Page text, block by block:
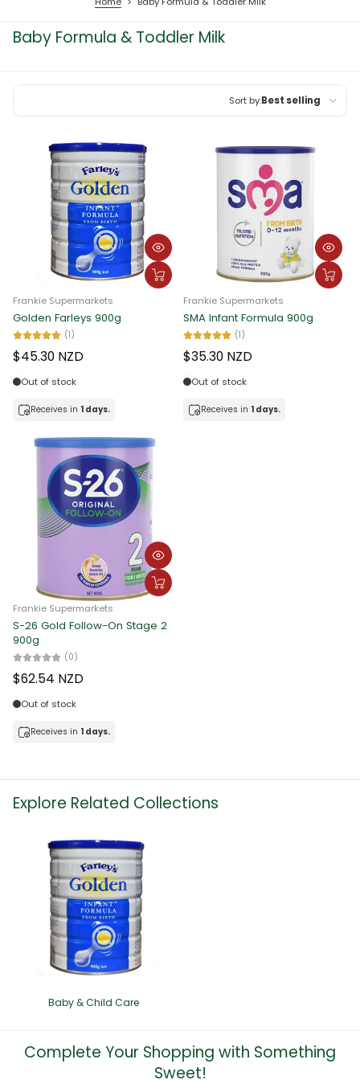
Baby Formula & Toddler Milk
Sort by:Best selling
Best selling
Alphabetically, A-Z
Alphabetically, Z-A
Price, low to high
Price, high to low
Frankie Supermarkets
Golden Farleys 900g
(1)
$45.30 NZD
Out of stock
Receives in 1 days.
Frankie Supermarkets
SMA Infant Formula 900g
(1)
$35.30 NZD
Out of stock
Receives in 1 days.
Frankie Supermarkets
S-26 Gold Follow-On Stage 2
900g
(0)
$62.54 NZD
Out of stock
Receives in 1 days.
Explore Related Collections
Baby & Child Care
Complete Your Shopping with Something
Sweet!